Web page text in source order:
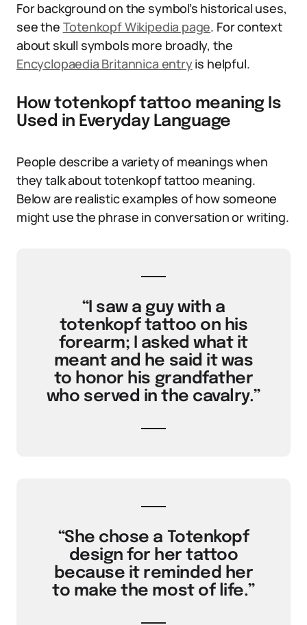
For background on the symbol’s historical uses,
see the Totenkopf Wikipedia page. For context
about skull symbols more broadly, the
Encyclopaedia Britannica entryis helpful.
How totenkopf tattoo meaning Is
Used in Everyday Language
People describe a variety of meanings when
they talk about totenkopf tattoo meaning.
Below are realistic examples of how someone
might use the phrase in conversation or writing.
“I saw a guy with a
totenkopf tattoo on his
forearm; I asked what it
meant and he said it was
to honor his grandfather
who served in the cavalry.”
“She chose a Totenkopf
design for her tattoo
because it reminded her
to make the most of life.”